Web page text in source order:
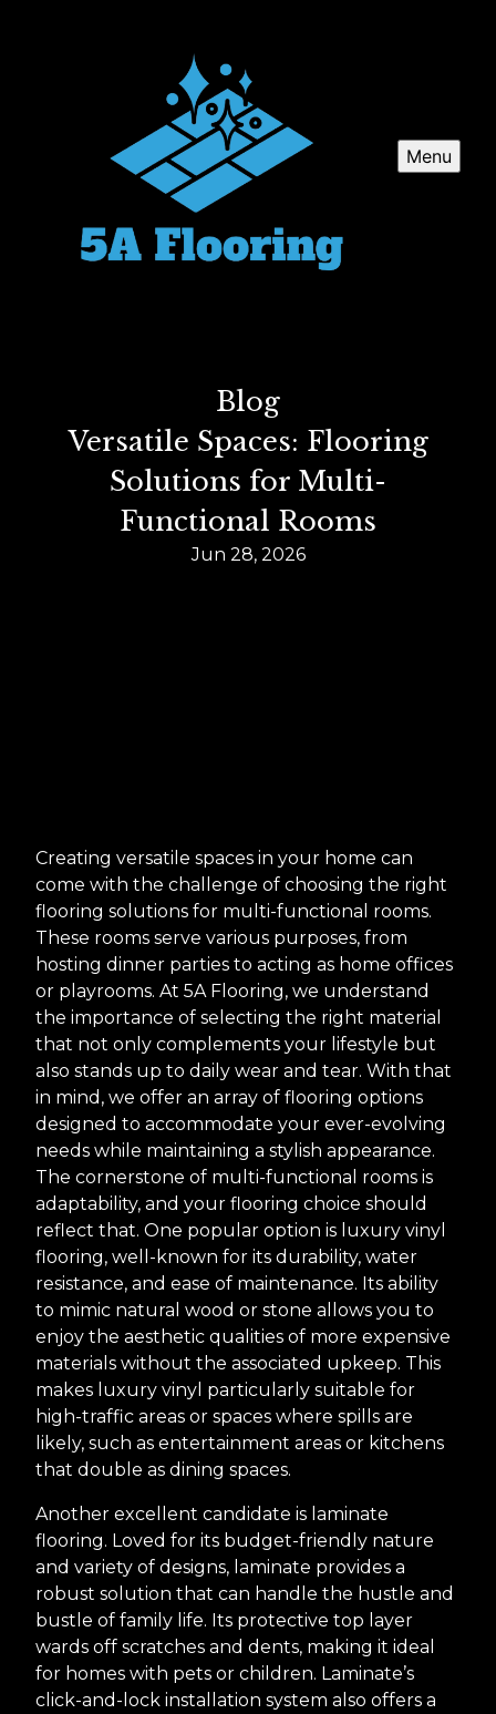
Menu
Blog
Versatile Spaces: Flooring
Solutions for Multi-
Functional Rooms
Jun 28, 2026
Creating versatile spaces in your home can
come with the challenge of choosing the right
flooring solutions for multi-functional rooms.
These rooms serve various purposes, from
hosting dinner parties to acting as home offices
or playrooms. At 5A Flooring, we understand
the importance of selecting the right material
that not only complements your lifestyle but
also stands up to daily wear and tear. With that
in mind, we offer an array of flooring options
designed to accommodate your ever-evolving
needs while maintaining a stylish appearance.
The cornerstone of multi-functional rooms is
adaptability, and your flooring choice should
reflect that. One popular option is luxury vinyl
flooring, well-known for its durability, water
resistance, and ease of maintenance. Its ability
to mimic natural wood or stone allows you to
enjoy the aesthetic qualities of more expensive
materials without the associated upkeep. This
makes luxury vinyl particularly suitable for
high-traffic areas or spaces where spills are
likely, such as entertainment areas or kitchens
that double as dining spaces.
Another excellent candidate is laminate
flooring. Loved for its budget-friendly nature
and variety of designs, laminate provides a
robust solution that can handle the hustle and
bustle of family life. Its protective top layer
wards off scratches and dents, making it ideal
for homes with pets or children. Laminate’s
click-and-lock installation system also offers a